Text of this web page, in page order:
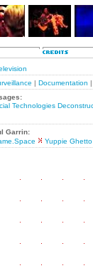
| Documentation |
Technologies
Garrin:
Yuppie